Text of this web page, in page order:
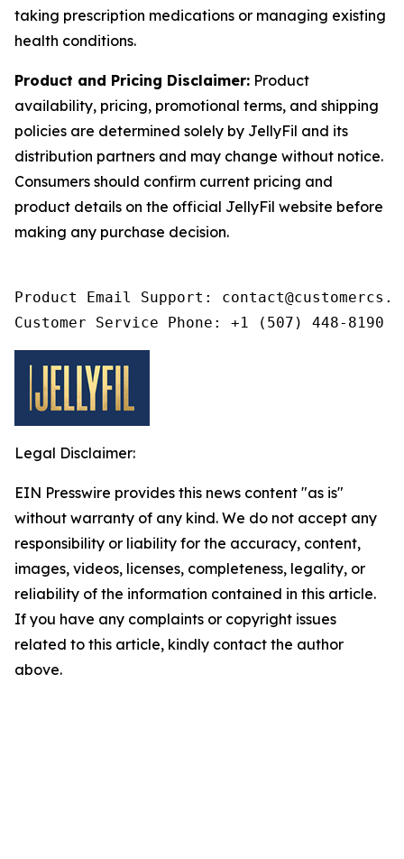
taking prescription medications or managing existing
health conditions.
Product and Pricing Disclaimer: Product
availability, pricing, promotional terms, and shipping
policies are determined solely by JellyFil and its
distribution partners and may change without notice.
Consumers should confirm current pricing and
product details on the official JellyFil website before
making any purchase decision.
Product Email Support:
Customer Service Phone: +1 (507) 448-8190
Legal Disclaimer:
EIN Presswire provides this news content "as is"
without warranty of any kind. We do not accept any
responsibility or liability for the accuracy, content,
images, videos, licenses, completeness, legality, or
reliability of the information contained in this article.
If you have any complaints or copyright issues
related to this article, kindly contact the author
above.